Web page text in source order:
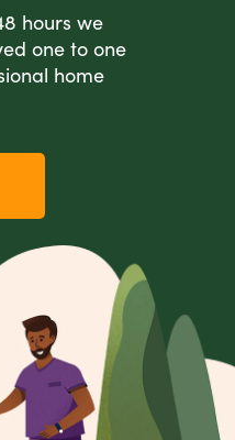
hours we
one to one
home